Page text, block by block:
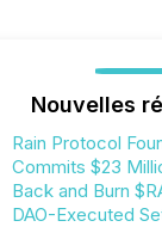
Nouvelles
Rain Protocol
Commits $23
Back and Burn
DAO-Executed